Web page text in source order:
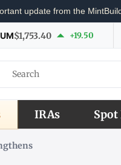
update from the
$1,753.40 +19.50
IRAs Spot